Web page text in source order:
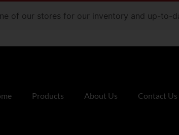
of our stores for our inventory and up-to-
Products About Us Contact Us